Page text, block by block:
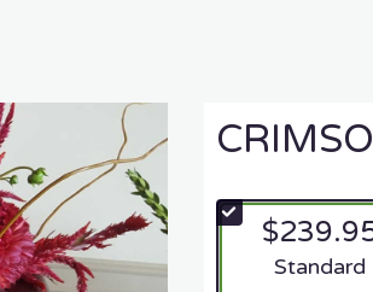
Standard